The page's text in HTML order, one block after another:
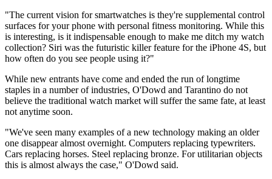
"The current vision for smartwatches is they're supplemental control
surfaces for your phone with personal fitness monitoring. While this
is interesting, is it indispensable enough to make me ditch my watch
collection? Siri was the futuristic killer feature for the iPhone 4S, but
how often do you see people using it?"
While new entrants have come and ended the run of longtime
staples in a number of industries, O'Dowd and Tarantino do not
believe the traditional watch market will suffer the same fate, at least
not anytime soon.
"We've seen many examples of a new technology making an older
one disappear almost overnight. Computers replacing typewriters.
Cars replacing horses. Steel replacing bronze. For utilitarian objects
this is almost always the case," O'Dowd said.